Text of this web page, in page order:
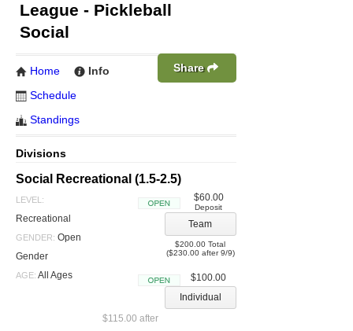
League - Pickleball
Social
Share
Home
Info
Schedule
Standings
Divisions
Social Recreational (1.5-2.5)
LEVEL:
Recreational
GENDER: Open
Gender
AGE: All Ages
$60.00
Deposit
Team
$200.00 Total
($230.00 after 9/9)
$100.00
Individual
$115.00 after